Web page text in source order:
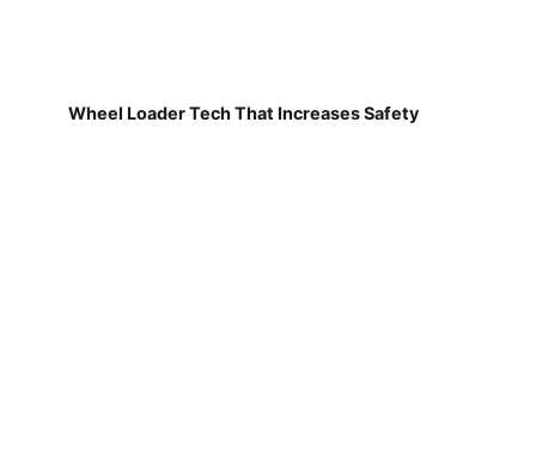
Wheel Loader Tech That Increases Safety